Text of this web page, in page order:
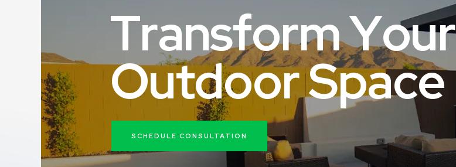
TransformYour
OutdoorSpace
SCHEDULE CONSULTATION